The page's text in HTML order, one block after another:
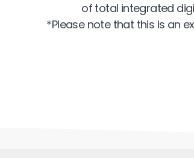
of total integrated
*Please note that this is an